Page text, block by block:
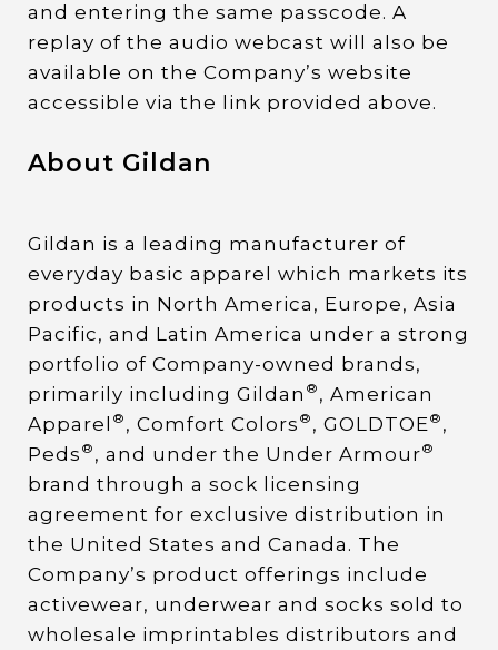
and entering the same passcode. A
replay of the audio webcast will also be
available on the Company’s website
accessible via the link provided above.
About Gildan
Gildan is a leading manufacturer of
everyday basic apparel which markets its
products in North America, Europe, Asia
Pacific, and Latin America under a strong
portfolio of Company-owned brands,
primarily including Gildan ® , American
Apparel ® , Comfort Colors ® , GOLDTOE ® ,
Peds ® , and under the Under Armour®
brand through a sock licensing
agreement for exclusive distribution in
the United States and Canada. The
Company’s product offerings include
activewear, underwear and socks sold to
wholesale imprintables distributors and